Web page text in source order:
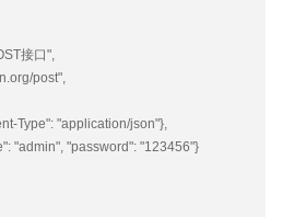
接口",
post",
Type": "application/json"},
"password": "123456"}